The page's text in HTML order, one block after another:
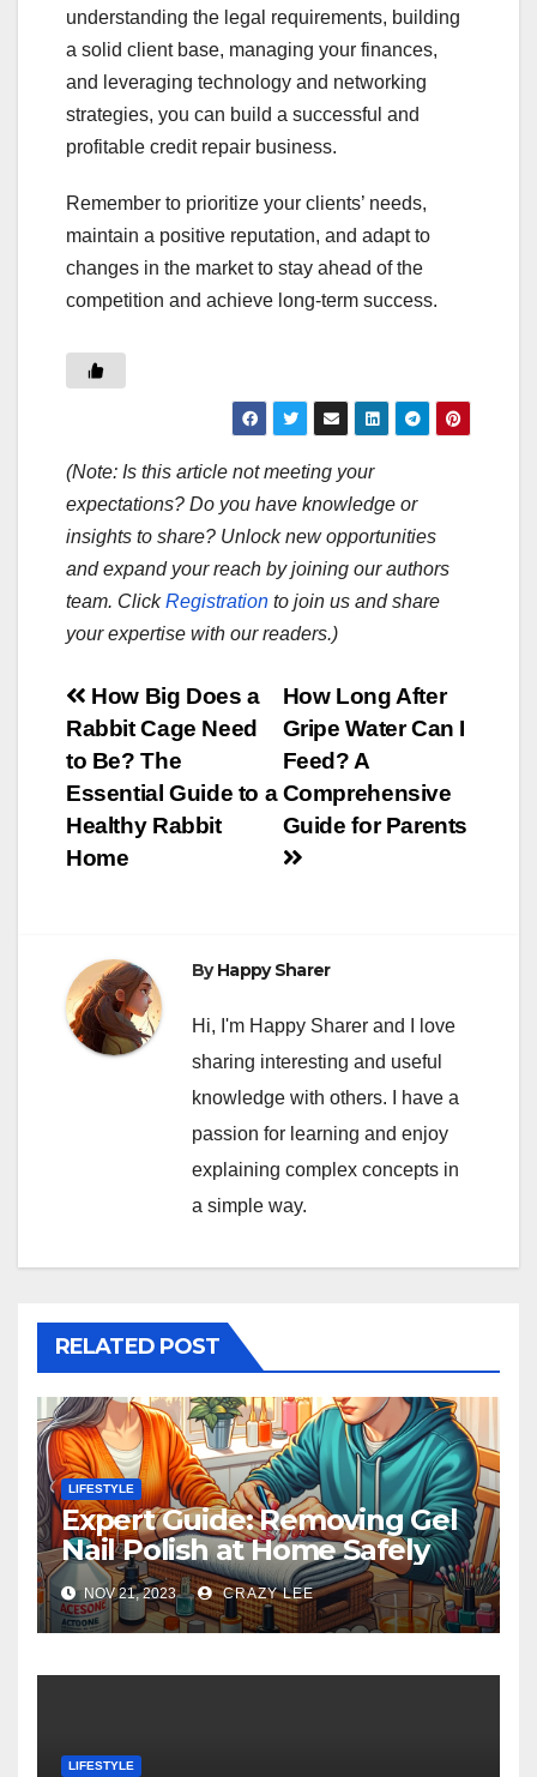
understanding the legal requirements, building
a solid client base, managing your finances,
and leveraging technology and networking
strategies, you can build a successful and
profitable credit repair business.
Remember to prioritize your clients’ needs,
maintain a positive reputation, and adapt to
changes in the market to stay ahead of the
competition and achieve long-term success.
(Note: Is this article not meeting your
expectations? Do you have knowledge or
insights to share? Unlock new opportunities
and expand your reach by joining our authors
team. ClickRegistration to join us and share
your expertise with our readers.)
Post
navigation
How Long After
Gripe Water Can I
Feed? A
Comprehensive
Guide for Parents
How Big Does a
Rabbit Cage Need
to Be? The
Essential Guide to a
Healthy Rabbit
Home
ByHappy Sharer
Hi, I'm Happy Sharer and I love
sharing interesting and useful
knowledge with others. I have a
passion for learning and enjoy
explaining complex concepts in
a simple way.
RELATED POST
LIFESTYLE
Expert Guide: Removing Gel
Nail Polish at Home Safely
NOV 21, 2023 CRAZY LEE
LIFESTYLE